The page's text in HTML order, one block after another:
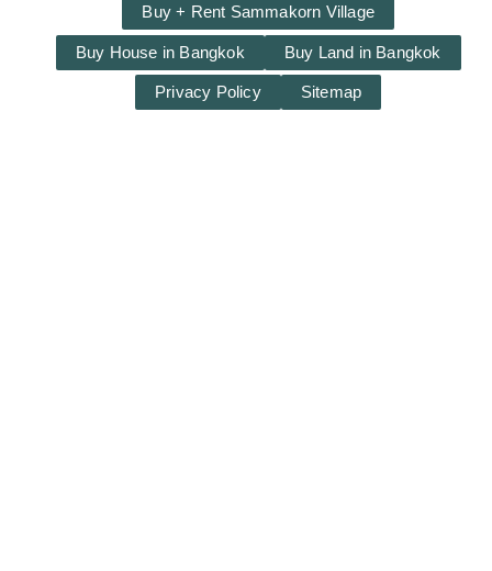
Buy + Rent Sammakorn Village
Buy House in Bangkok Buy Land in Bangkok
Privacy Policy Sitemap